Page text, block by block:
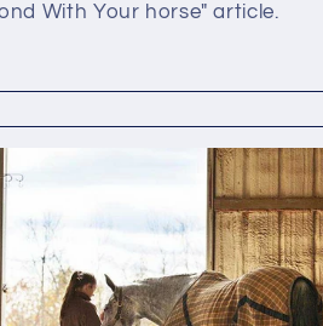
With Your horse" article.